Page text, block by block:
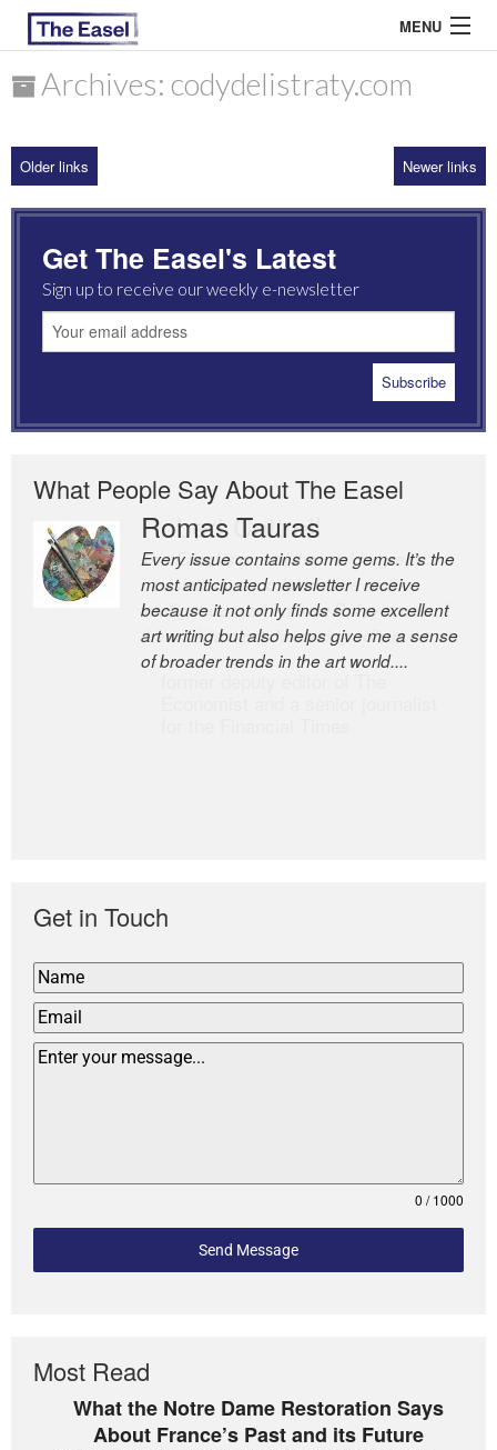
MENU
ARCHIVES
MOST READ
Archives: codydelistraty.com
Older links Newer links
Get The Easel's Latest
Sign up to receive our weekly e-newsletter
What People Say About The Easel
Romas Tauras
Every issue contains some gems. It’s the
most anticipated newsletter I receive
because it not only finds some excellent
art writing but also helps give me a sense
of broader trends in the art world....
Robert Cottrell
The Easel is one of the world’s great
newsletters, a model of taste and
intelligence; and Andrew Bailey is one of
the world’s most discerning editors.
Get in Touch
0 / 1000
Send Message
Most Read
What the Notre Dame Restoration Says
About France’s Past and its Future